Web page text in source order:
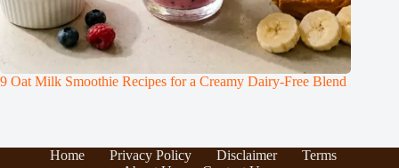
9 Oat Milk Smoothie Recipes for a Creamy Dairy-Free Blend
Home Privacy Policy Disclaimer
Terms